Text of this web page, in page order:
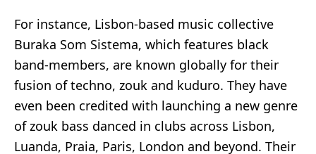
For instance, Lisbon-based music collective
Buraka Som Sistema, which features black
band-members, are known globally for their
fusion of techno, zouk and kuduro. They have
even been credited with launching a new genre
ofzouk bass danced in clubs across Lisbon,
Luanda, Praia, Paris, London and beyond. Their